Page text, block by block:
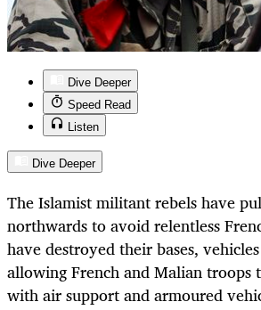
Dive Deeper
Speed Read
Listen
Dive Deeper
The Islamist militant rebels have
northwards to avoid relentless
have destroyed their bases,
allowing French and Malian troops
with air support and armoured